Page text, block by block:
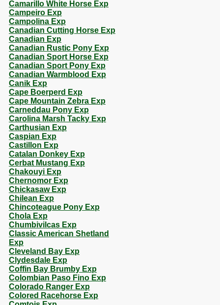
Camarillo White Horse Exp
Campeiro Exp
Campolina Exp
Canadian Cutting Horse Exp
Canadian Exp
Canadian Rustic Pony Exp
Canadian Sport Horse Exp
Canadian Sport Pony Exp
Canadian Warmblood Exp
Canik Exp
Cape Boerperd Exp
Cape Mountain Zebra Exp
Carneddau Pony Exp
Carolina Marsh Tacky Exp
Carthusian Exp
Caspian Exp
Castillon Exp
Catalan Donkey Exp
Cerbat Mustang Exp
Chakouyi Exp
Chernomor Exp
Chickasaw Exp
Chilean Exp
Chincoteague Pony Exp
Chola Exp
Chumbivilcas Exp
Classic American Shetland
Exp
Cleveland Bay Exp
Clydesdale Exp
Coffin Bay Brumby Exp
Colombian Paso Fino Exp
Colorado Ranger Exp
Colored Racehorse Exp